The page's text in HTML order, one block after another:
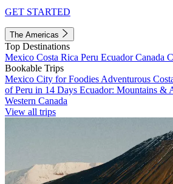
GET STARTED
The Americas
Top Destinations
Mexico Costa Rica Peru EcuadorCanada
Bookable Trips
Mexico City for Foodies Adventurous
of Peru in 14 Days Ecuador: Mountains &
Western Canada
View all trips